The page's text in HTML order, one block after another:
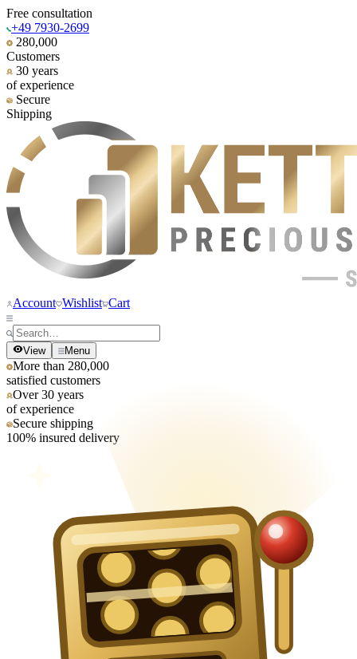
Free consultation
+49 7930-2699
280,000
Customers
30 years
of experience
Secure
Shipping
Account Wishlist Cart
View Menu
More than 280,000
satisfied customers
Over 30 years
of experience
Secure shipping
100% insured delivery